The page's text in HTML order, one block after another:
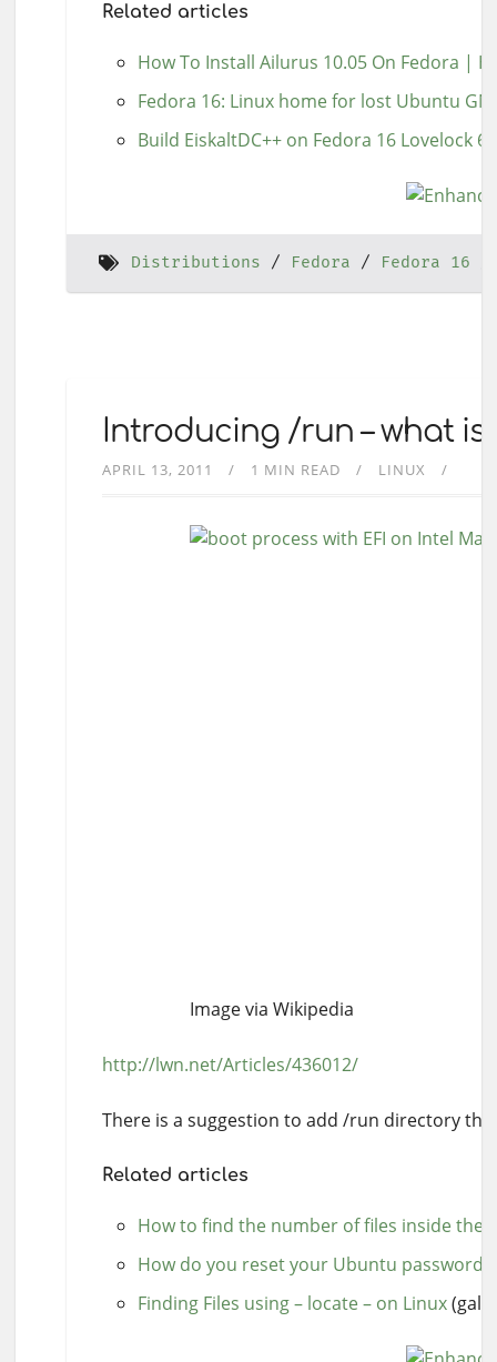
Related articles
How To Install Ailurus 10.05 On Fedora |
Fedora 16: Linux home for lost Ubuntu
Build EiskaltDC++ on Fedora 16 Lovelock
Distributions Fedora Fedora 16
Introducing /run – what
APRIL 13, 2011 1 MIN READ LINUX
Image via Wikipedia
http://lwn.net/Articles/436012/
There is a suggestion to add /run directory
Related articles
How to find the number of files inside the
How do you reset your Ubuntu password
Finding Files using – locate – on Linux